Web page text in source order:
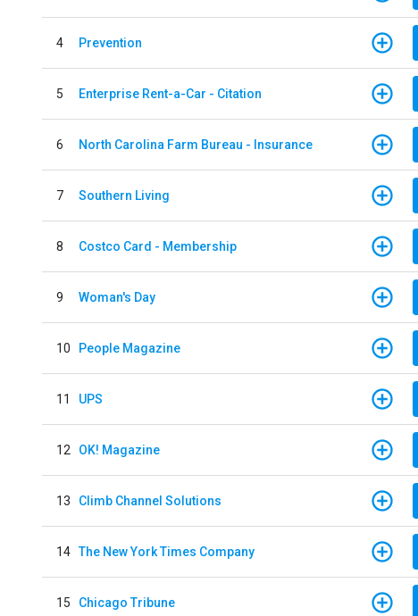
4 Prevention
5 Enterprise Rent-a-Car - Citation
6 North Carolina Farm Bureau - Insurance
7 Southern Living
8 Costco Card - Membership
9 Woman's Day
10 People Magazine
11 UPS
12 OK! Magazine
13 Climb Channel Solutions
14 The New York Times Company
15 Chicago Tribune